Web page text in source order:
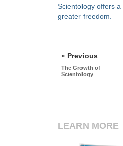
Scientology offers
greater freedom.
« Previous
The Growth of
Scientology
LEARN MORE